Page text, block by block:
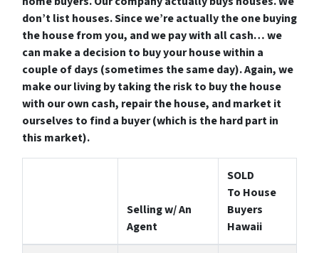
don’t list houses. Since we’re actually the one buying
the house from you, and we pay with all cash… we
can make a decision to buy your house within a
couple of days (sometimes the same day). Again, we
make our living by taking the risk to buy the house
with our own cash, repair the house, and market it
ourselves to find a buyer (which is the hard part in
this market).
Selling w/ An
Agent
SOLD
To House
Buyers
Hawaii